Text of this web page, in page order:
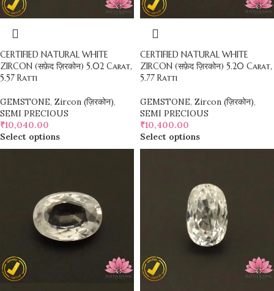
CERTIFIED NATURAL WHITE
ZIRCON (सफ़ेद ज़िरकोन) 5.02 Carat,
5.57 Ratti
GEMSTONE, Zircon (ज़िरकोन),
SEMI PRECIOUS
₹10,040.00
Select options
CERTIFIED NATURAL WHITE
ZIRCON (सफ़ेद ज़िरकोन) 5.20 Carat,
5.77 Ratti
GEMSTONE, Zircon (ज़िरकोन),
SEMI PRECIOUS
₹10,400.00
Select options